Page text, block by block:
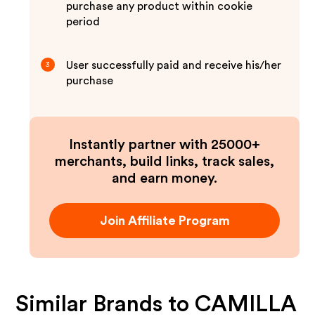
purchase any product within cookie
period
3
User successfully paid and receive his/her
purchase
Instantly partner with 25000+
merchants, build links, track sales,
and earn money.
Join Affiliate Program
Similar Brands to CAMILLA